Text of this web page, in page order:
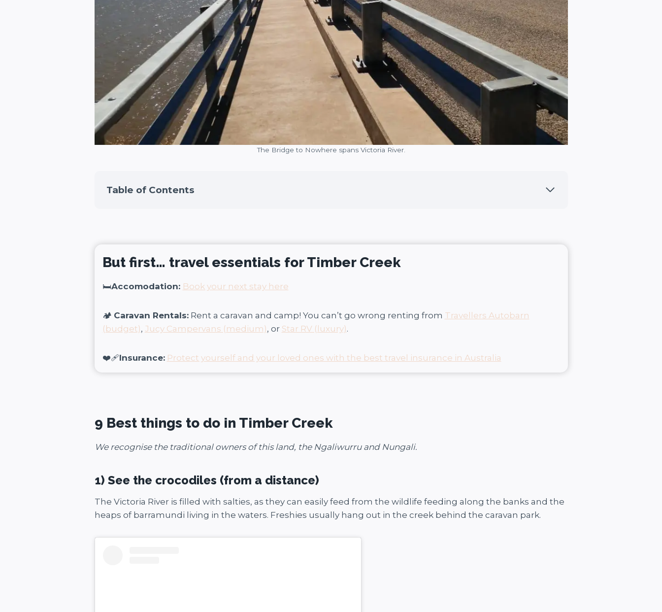
The Bridge to Nowhere spans Victoria River.
Table of Contents
But first… travel essentials for Timber Creek
🛏️Accomodation: Book your next stay here
🏕️ Caravan Rentals:Rent a caravan and camp! You can’t go wrong renting from Travellers Autobarn
(budget), Jucy Campervans (medium), or Star RV (luxury).
❤️‍🩹Insurance: Protect yourself and your loved ones with the best travel insurance in Australia
9 Best things to do in Timber Creek
We recognise the traditional owners of this land, the Ngaliwurru and Nungali.
1) See the crocodiles (from a distance)
The Victoria River is filled with salties, as they can easily feed from the wildlife feeding along the banks and the
heaps of barramundi living in the waters. Freshies usually hang out in the creek behind the caravan park.